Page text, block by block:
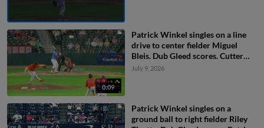
0:09
Patrick Winkel singles on a line
drive to center fielder Miguel
Bleis. Dub Gleed scores. Cutter
Coffey to 3rd.
July 9, 2026
Patrick Winkel singles on a
ground ball to right fielder Riley